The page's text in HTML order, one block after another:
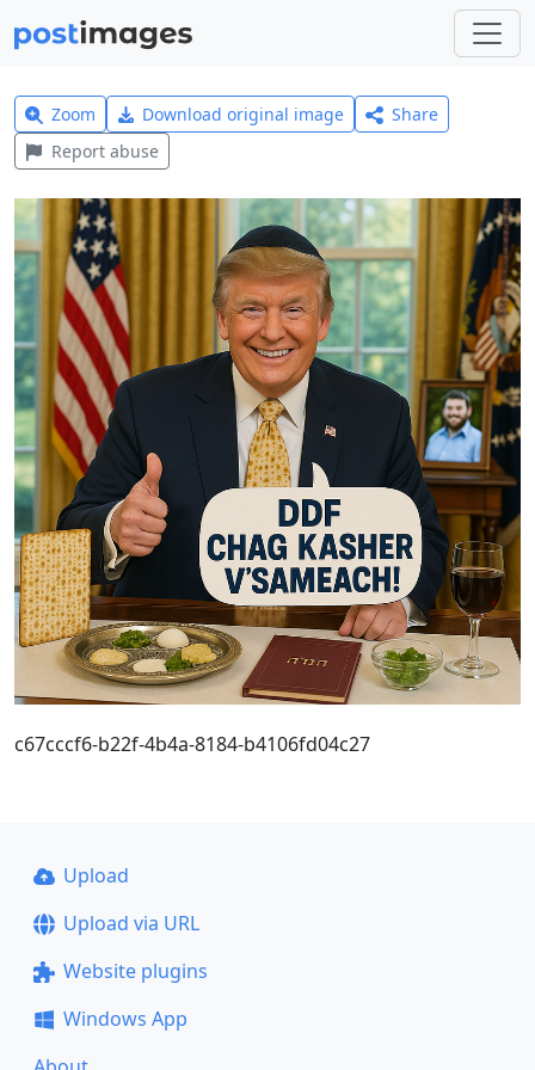
Zoom Download original image
Share
Report abuse
c67cccf6-b22f-4b4a-8184-b4106fd04c27
Upload
Upload via URL
Website plugins
Windows App